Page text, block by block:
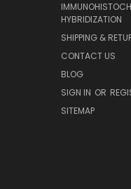
HYBRIDIZATION
SHIPPING &
CONTACT US
BLOG
SIGN IN OR
SITEMAP